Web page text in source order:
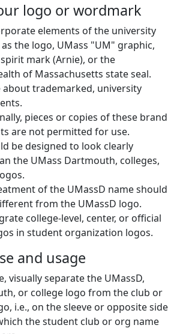
logo or wordmark
elements of the university
the logo, UMass "UM" graphic,
mark (Arnie), or the
of Massachusetts state seal.
about trademarked, university
pieces or copies of these brand
are not permitted for use.
be designed to look clearly
the UMass Dartmouth, colleges,
of the UMassD name should
from the UMassD logo.
college-level, center, or official
in student organization logos.
and usage
visually separate the UMassD,
or college logo from the club or
i.e., on the sleeve or opposite side
the student club or org name